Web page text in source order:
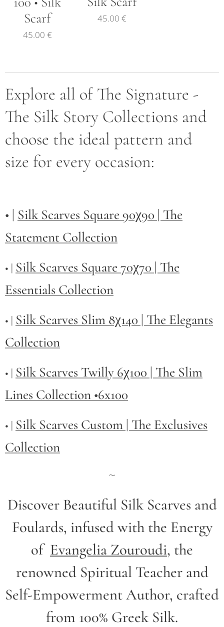
Scarf
45.00 €
45.00 €
Explore all of The Signature -
The Silk Story Collections and
choose the ideal pattern and
size for every occasion:
• | Silk Scarves Square 90χ90 | The
Statement Collection
• | Silk Scarves Square 70χ70 | The
Essentials Collection
• | Silk Scarves Slim 8χ140 | The Elegants
Collection
• | Silk Scarves Twilly 6χ100 | The Slim
Lines Collection •6x100
• | Silk Scarves Custom | The Exclusives
Collection
~
Discover Beautiful Silk Scarves and
Foulards, infused with the Energy
of Evangelia Zouroudi, the
renowned Spiritual Teacher and
Self-Empowerment Author, crafted
from 100% Greek Silk.